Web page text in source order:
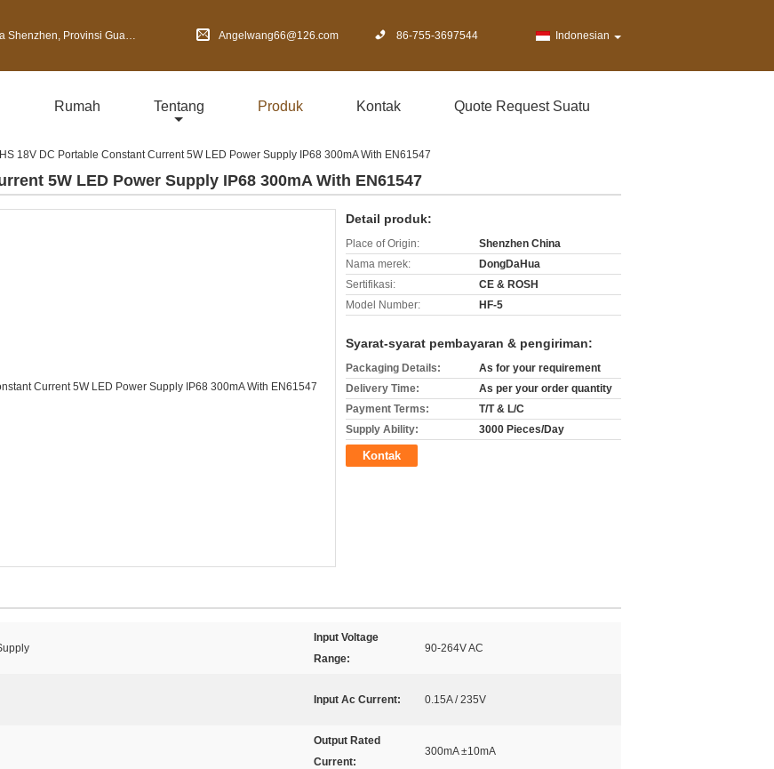
Provinsi Guangdong, Cina Angelwang66@126.com 86-755-3697544 Indonesian
Rumah Tentang Produk Kontak Quote Request Suatu
18V DC Portable Constant Current 5W LED Power Supply IP68 300mA With EN61547
5W LED Power Supply IP68 300mA With EN61547
Detail produk:
Place of Origin:
Shenzhen China
Nama merek:
DongDaHua
Sertifikasi:
CE & ROSH
Model Number:
HF-5
Syarat-syarat pembayaran & pengiriman:
Packaging Details:
As for your requirement
Delivery Time:
As per your order quantity
Payment Terms:
T/T & L/C
Supply Ability:
3000 Pieces/Day
Kontak
Input Voltage
Range:
90-264V AC
Input Ac Current: 0.15A / 235V
Output Rated
Current:
300mA ±10mA